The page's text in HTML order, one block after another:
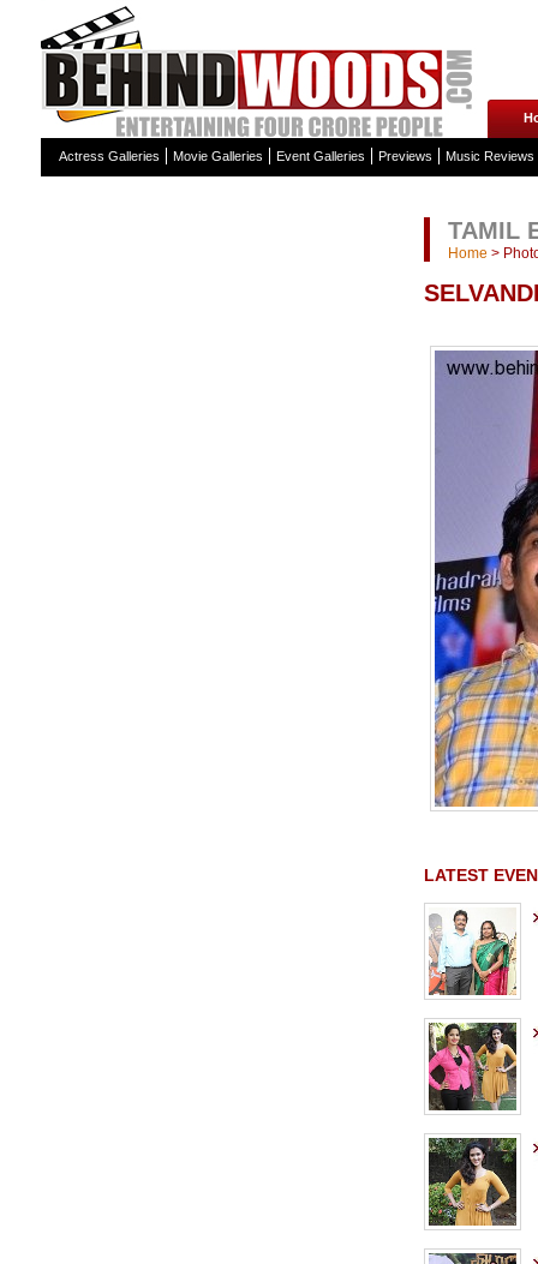
Actress Galleries Movie Galleries Event Galleries Previews Music Reviews
TAMIL
Home >
LATEST